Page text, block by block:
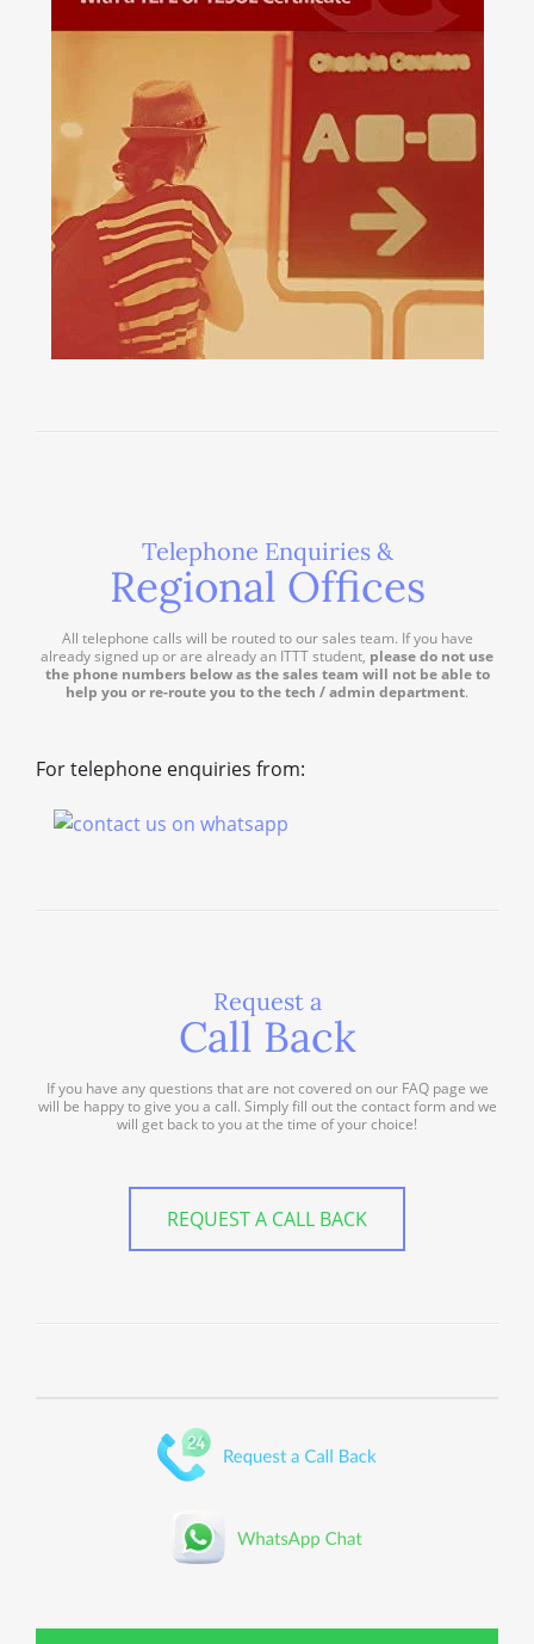
Telephone Enquiries &
Regional Offices
All telephone calls will be routed to our sales team. If you have
already signed up or are already an ITTT student, please do not use
the phone numbers below as the sales team will not be able to
help you or re-route you to the tech / admin department.
For telephone enquiries from:
Request a
Call Back
If you have any questions that are not covered on our FAQ page we
will be happy to give you a call. Simply fill out the contact form and we
will get back to you at the time of your choice!
REQUEST A CALL BACK